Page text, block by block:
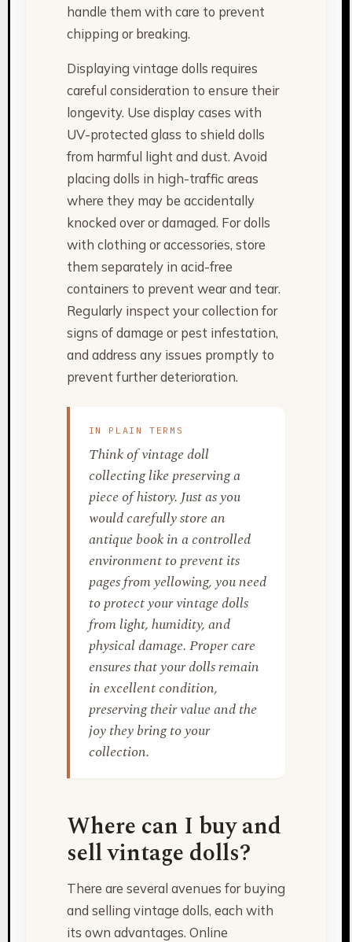
handle them with care to prevent
chipping or breaking.
Displaying vintage dolls requires
careful consideration to ensure their
longevity. Use display cases with
UV-protected glass to shield dolls
from harmful light and dust. Avoid
placing dolls in high-traffic areas
where they may be accidentally
knocked over or damaged. For dolls
with clothing or accessories, store
them separately in acid-free
containers to prevent wear and tear.
Regularly inspect your collection for
signs of damage or pest infestation,
and address any issues promptly to
prevent further deterioration.
IN PLAIN TERMS
Think of vintage doll
collecting like preserving a
piece of history. Just as you
would carefully store an
antique book in a controlled
environment to prevent its
pages from yellowing, you need
to protect your vintage dolls
from light, humidity, and
physical damage. Proper care
ensures that your dolls remain
in excellent condition,
preserving their value and the
joy they bring to your
collection.
Where can I buy and
sell vintage dolls?
There are several avenues for buying
and selling vintage dolls, each with
its own advantages. Online